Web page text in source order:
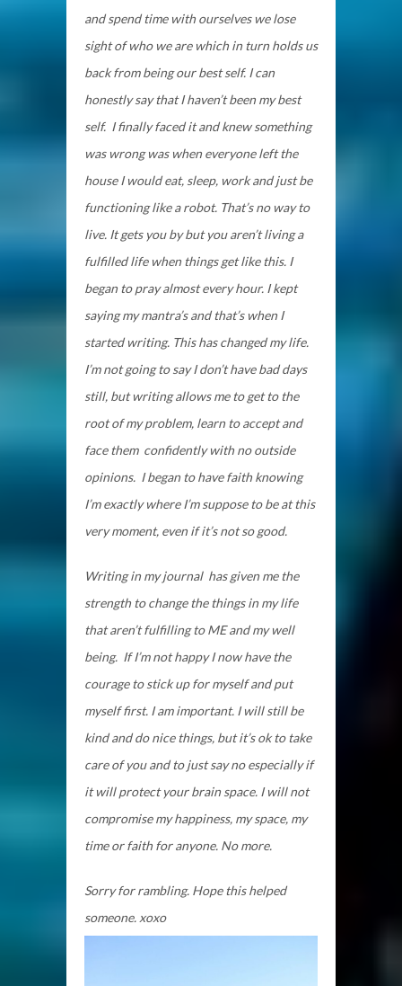
and spend time with ourselves we lose
sight of who we are which in turn holds us
back from being our best self. I can
honestly say that I haven’t been my best
self. I finally faced it and knew something
was wrong was when everyone left the
house I would eat, sleep, work and just be
functioning like a robot. That’s no way to
live. It gets you by but you aren’t living a
fulfilled life when things get like this. I
began to pray almost every hour. I kept
saying my mantra’s and that’s when I
started writing. This has changed my life.
I’m not going to say I don’t have bad days
still, but writing allows me to get to the
root of my problem, learn to accept and
face them confidently with no outside
opinions. I began to have faith knowing
I’m exactly where I’m suppose to be at this
very moment, even if it’s not so good.
Writing in my journal has given me the
strength to change the things in my life
that aren’t fulfilling to ME and my well
being. If I’m not happy I now have the
courage to stick up for myself and put
myself first. I am important. I will still be
kind and do nice things, but it’s ok to take
care of you and to just say no especially if
it will protect your brain space. I will not
compromise my happiness, my space, my
time or faith for anyone. No more.
Sorry for rambling. Hope this helped
someone. xoxo